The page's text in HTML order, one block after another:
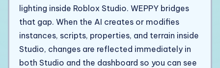
lighting inside Roblox Studio. WEPPY bridges
that gap. When the AI creates or modifies
instances, scripts, properties, and terrain inside
Studio, changes are reflected immediately in
both Studio and the dashboard so you can see